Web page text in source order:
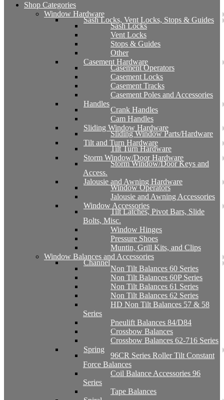
Shop Categories
Window Hardware
Sash Locks, Vent Locks, Stops & Guides
Sash Locks
Vent Locks
Stops & Guides
Other
Casement Hardware
Casement Operators
Casement Locks
Casement Tracks
Casement Poles and Accessories
Handles
Crank Handles
Cam Handles
Sliding Window Hardware
Sliding Window Parts/Hardware
Tilt and Turn Hardware
Tilt Turn Hardware
Storm Window/Door Hardware
Storm Window/Door Keys and
Access.
Jalousie and Awning Hardware
Window Operators
Jalousie and Awning Accessories
Window Accessories
Tilt Latches, Pivot Bars, Slide
Bolts, Misc.
Window Hinges
Pressure Shoes
Muntin, Grill Kits, and Clips
Window Balances and Accessories
Channel
Non Tilt Balances 60 Series
Non Tilt Balances 60P Series
Non Tilt Balances 61 Series
Non Tilt Balances 62 Series
HD Non Tilt Balances 57 & 58
Series
Pneulift Balances 84/D84
Crossbow Balances
Crossbow Balances 62-716 Series
Spring
96CR Series Roller Tilt Constant
Force Balances
Coil Balance Accessories 96
Series
Tape Balances